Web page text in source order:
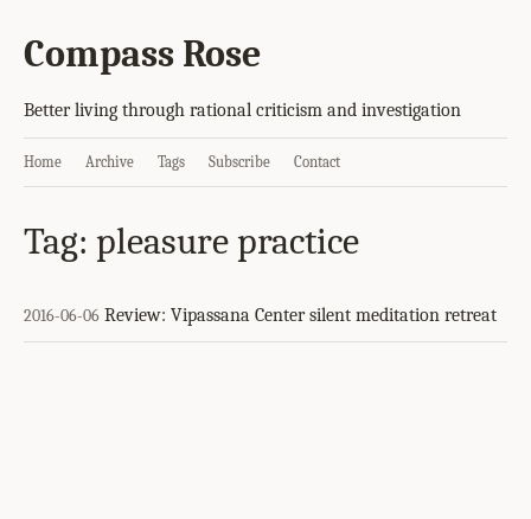
Compass Rose
Better living through rational criticism and investigation
Home Archive Tags Subscribe Contact
Tag: pleasure practice
2016-06-06 Review: Vipassana Center silent meditation retreat